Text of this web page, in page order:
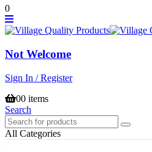
0
Not Welcome
Sign In / Register
00 items
Search
All Categories